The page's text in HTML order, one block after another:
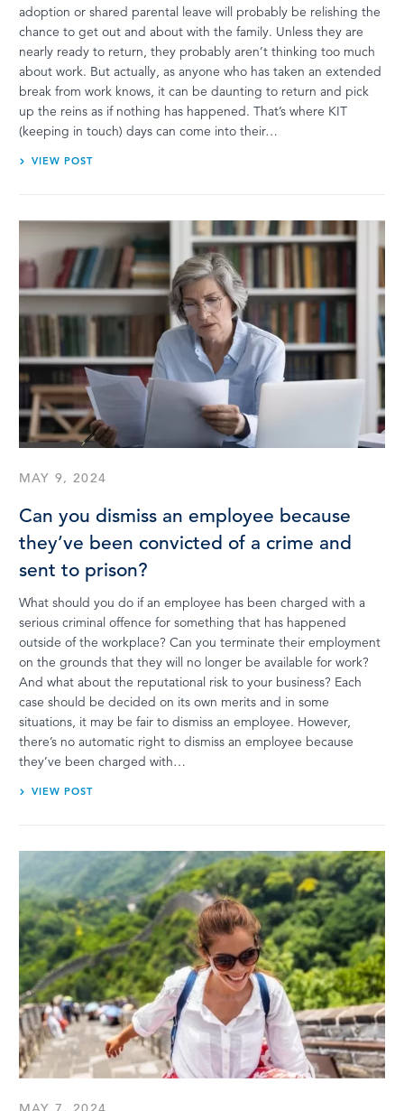
adoption or shared parental leave will probably be relishing the
chance to get out and about with the family. Unless they are
nearly ready to return, they probably aren’t thinking too much
about work. But actually, as anyone who has taken an extended
break from work knows, it can be daunting to return and pick
up the reins as if nothing has happened. That’s where KIT
(keeping in touch) days can come into their…
VIEW POST
MAY 9, 2024
Can you dismiss an employee because
they’ve been convicted of a crime and
sent to prison?
What should you do if an employee has been charged with a
serious criminal offence for something that has happened
outside of the workplace? Can you terminate their employment
on the grounds that they will no longer be available for work?
And what about the reputational risk to your business? Each
case should be decided on its own merits and in some
situations, it may be fair to dismiss an employee. However,
there’s no automatic right to dismiss an employee because
they’ve been charged with…
VIEW POST